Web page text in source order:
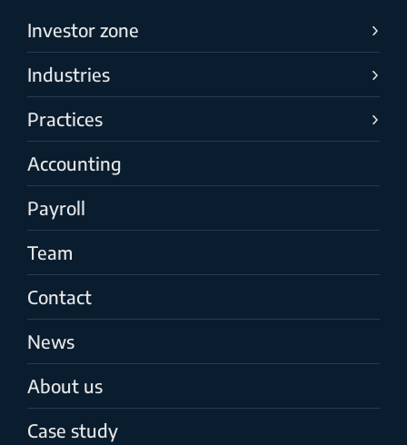
Investor zone
Industries
Practices
Accounting
Payroll
Team
Contact
News
About us
Case study